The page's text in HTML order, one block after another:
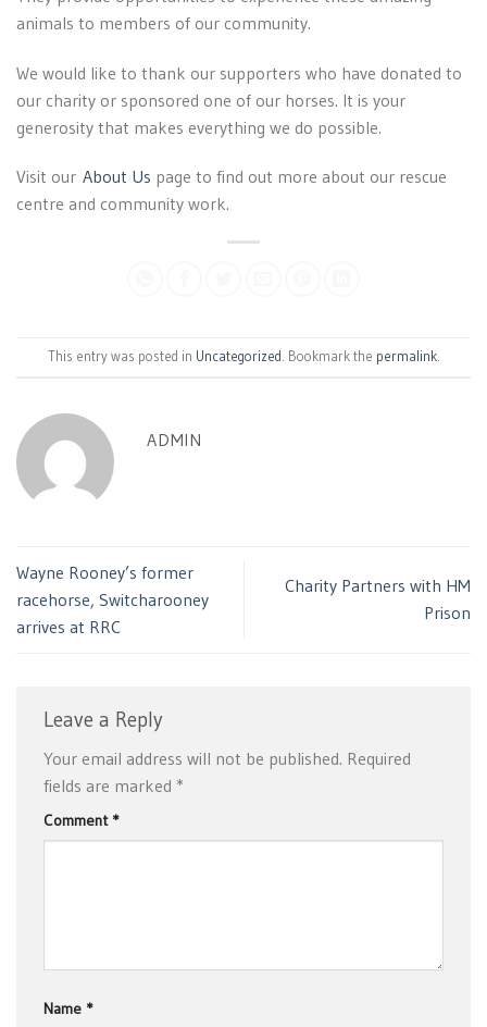
animals to members of our community.
We would like to thank our supporters who have donated to
our charity or sponsored one of our horses. It is your
generosity that makes everything we do possible.
Visit our About Us page to find out more about our rescue
centre and community work.
This entry was posted in Uncategorized . Bookmark the permalink.
ADMIN
Wayne Rooney’s former
racehorse, Switcharooney
arrives at RRC
Charity Partners with HM
Prison
Leave a Reply
Your email address will not be published. Required
fields are marked *
Comment *
Name *